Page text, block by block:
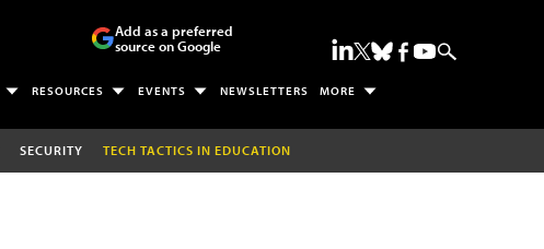
Add as a preferred
source on Google
RESOURCES EVENTS NEWSLETTERS MORE
SECURITY TECH TACTICS IN EDUCATION